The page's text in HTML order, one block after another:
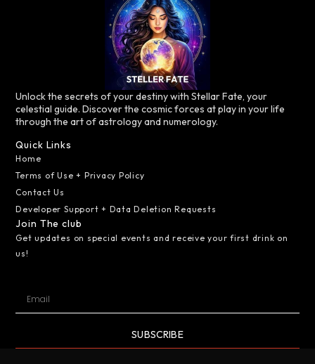
Unlock the secrets of your destiny with Stellar Fate, your
celestial guide. Discover the cosmic forces at play in your life
through the art of astrology and numerology.
Quick Links
Home
Terms of Use + Privacy Policy
Contact Us
Developer Support + Data Deletion Requests
Join The club
Get updates on special events and receive your first drink on
us!
SUBSCRIBE